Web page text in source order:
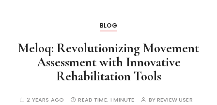
BLOG
Meloq: Revolutionizing Movement
Assessment with Innovative
Rehabilitation Tools
2 YEARS AGO READ TIME:1 MINUTE BYREVIEW USER